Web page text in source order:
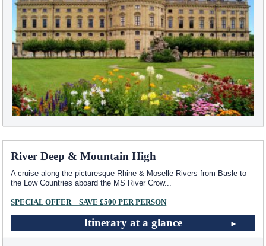
River Deep & Mountain High
A cruise along the picturesque Rhine & Moselle Rivers from Basle to
the Low Countries aboard the MS River Crow...
SPECIAL OFFER – SAVE £500 PER PERSON
Itinerary at a glance